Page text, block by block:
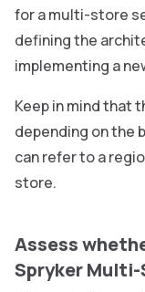
for a multi-store
defining the
implementing a
Keep in mind that
depending on the
can refer to a
store.
Assess
Spryker